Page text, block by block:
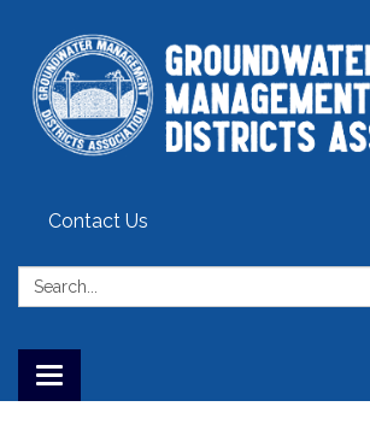
Contact Us
Search:
Toggle
navigation